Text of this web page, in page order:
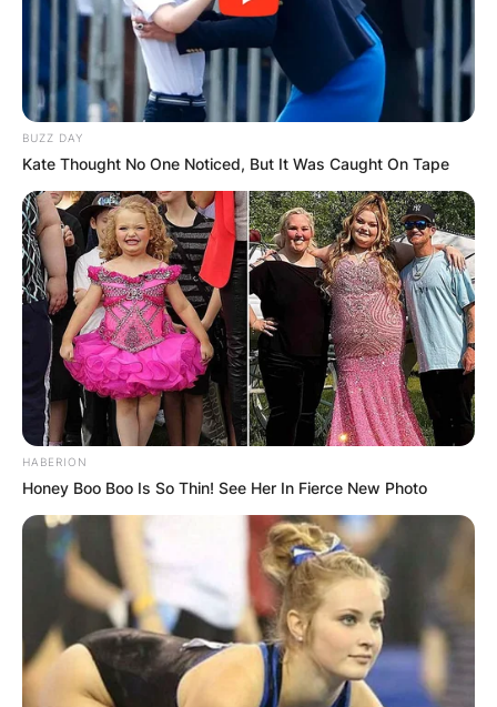
Name*
Email*
Website
Save my name, email, and website in this
browser for the next time I comment.
Latest News
✴︎ DEC 7, 2024 NEWS
BUZZ DAY
Kate Thought No One Noticed, But It Was Caught On Tape
HABERION
Honey Boo Boo Is So Thin! See Her In Fierce New Photo